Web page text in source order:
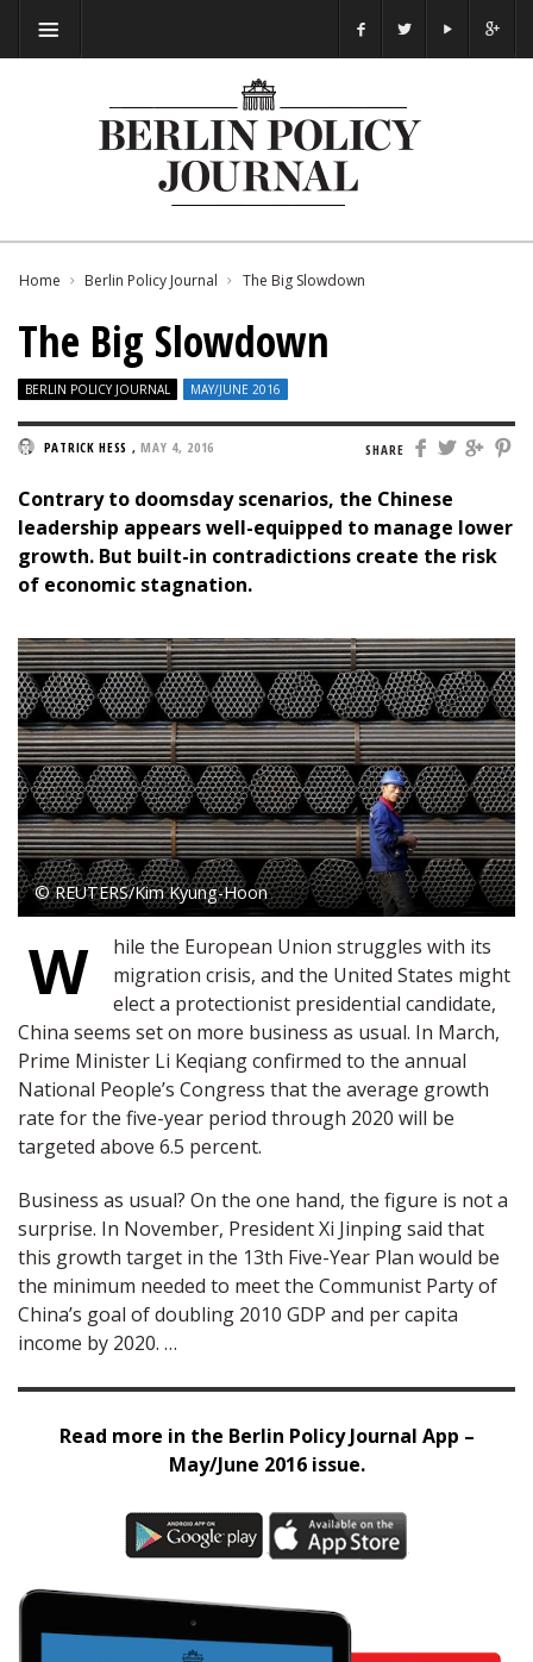
Home Berlin Policy Journal The Big Slowdown
The Big Slowdown
BERLIN POLICY JOURNAL MAY/JUNE 2016
SHARE
PATRICK HESS ,MAY 4, 2016
Contrary to doomsday scenarios, the Chinese
leadership appears well-equipped to manage lower
growth. But built-in contradictions create the risk
of economic stagnation.
© REUTERS/Kim Kyung-Hoon
W
hile the European Union struggles with its
migration crisis, and the United States might
elect a protectionist presidential candidate,
China seems set on more business as usual. In March,
Prime Minister Li Keqiang confirmed to the annual
National People’s Congress that the average growth
rate for the five-year period through 2020 will be
targeted above 6.5 percent.
Business as usual? On the one hand, the figure is not a
surprise. In November, President Xi Jinping said that
this growth target in the 13th Five-Year Plan would be
the minimum needed to meet the Communist Party of
China’s goal of doubling 2010 GDP and per capita
income by 2020. …
Read more in the Berlin Policy Journal App –
May/June 2016 issue.